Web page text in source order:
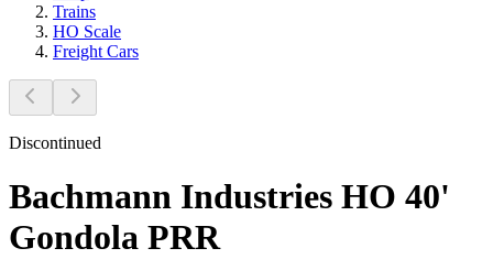
Trains
HO Scale
Freight Cars
Discontinued
Bachmann Industries HO 40'
Gondola PRR